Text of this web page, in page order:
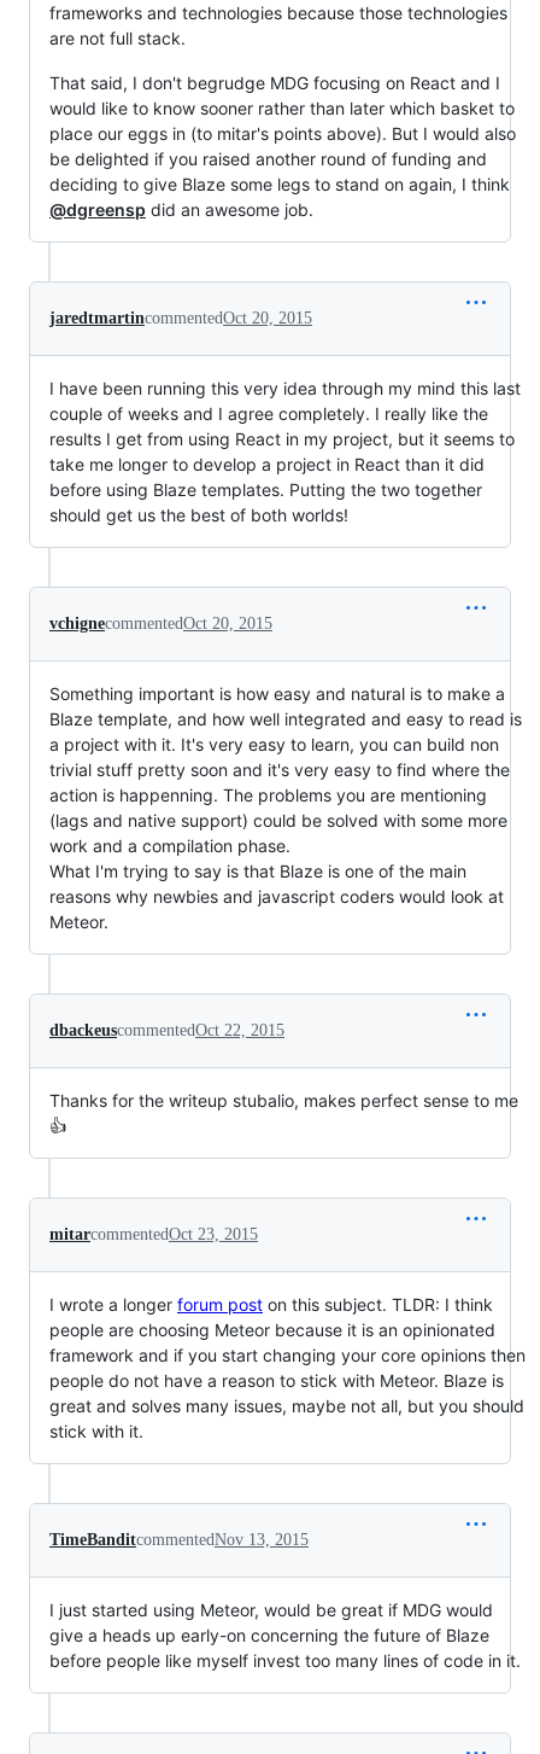
frameworks and technologies because those technologies
are not full stack.
That said, I don't begrudge MDG focusing on React and I
would like to know sooner rather than later which basket to
place our eggs in (to mitar's points above). But I would also
be delighted if you raised another round of funding and
deciding to give Blaze some legs to stand on again, I think
@dgreensp did an awesome job.
jaredtmartincommentedOct 20, 2015
I have been running this very idea through my mind this last
couple of weeks and I agree completely. I really like the
results I get from using React in my project, but it seems to
take me longer to develop a project in React than it did
before using Blaze templates. Putting the two together
should get us the best of both worlds!
vchignecommentedOct 20, 2015
Something important is how easy and natural is to make a
Blaze template, and how well integrated and easy to read is
a project with it. It's very easy to learn, you can build non
trivial stuff pretty soon and it's very easy to find where the
action is happenning. The problems you are mentioning
(lags and native support) could be solved with some more
work and a compilation phase.
What I'm trying to say is that Blaze is one of the main
reasons why newbies and javascript coders would look at
Meteor.
dbackeuscommentedOct 22, 2015
Thanks for the writeup stubalio, makes perfect sense to me
👍
mitarcommentedOct 23, 2015
I wrote a longer forum post on this subject. TLDR: I think
people are choosing Meteor because it is an opinionated
framework and if you start changing your core opinions then
people do not have a reason to stick with Meteor. Blaze is
great and solves many issues, maybe not all, but you should
stick with it.
TimeBanditcommentedNov 13, 2015
I just started using Meteor, would be great if MDG would
give a heads up early-on concerning the future of Blaze
before people like myself invest too many lines of code in it.